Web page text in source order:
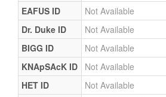
EAFUS ID
Not Available
Dr. Duke ID
Not Available
BIGG ID
Not Available
KNApSAcK ID
Not Available
HET ID
Not Available